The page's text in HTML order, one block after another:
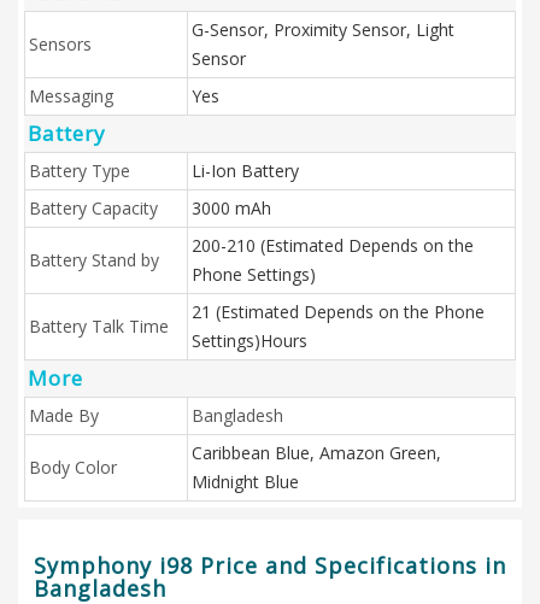
Sensors
G-Sensor, Proximity Sensor, Light
Sensor
Messaging
Yes
Battery
Battery Type
Li-Ion Battery
Battery Capacity
3000 mAh
Battery Stand by
200-210 (Estimated Depends on the
Phone Settings)
Battery Talk Time
21 (Estimated Depends on the Phone
Settings)Hours
More
Made By Bangladesh
Body Color
Caribbean Blue, Amazon Green,
Midnight Blue
Symphony i98 Price and Specifications in
Bangladesh